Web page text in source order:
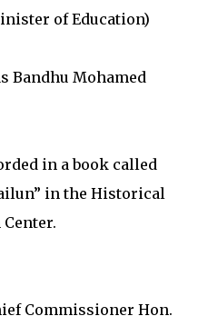
of Education)
Bandhu Mohamed
in a book called
in the Historical
Commissioner Hon.